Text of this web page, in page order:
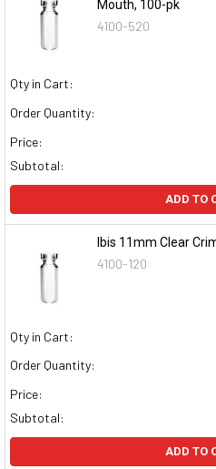
Mouth, 100-pk
4100-520
Qty in Cart:
Order Quantity:
Price:
Subtotal:
ADD TO
Ibis 11mm Clear
4100-120
Qty in Cart:
Order Quantity:
Price:
Subtotal:
ADD TO